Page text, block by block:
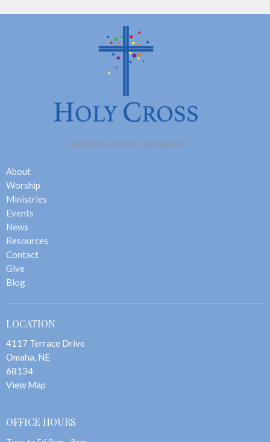
About
Worship
Ministries
Events
News
Resources
Contact
Give
Blog
LOCATION
4117 Terrace Drive
Omaha, NE
68134
View Map
OFFICE HOURS